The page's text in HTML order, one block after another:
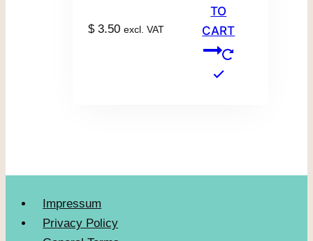
$3.50 excl. VAT
TO
CART
Impressum
Privacy Policy